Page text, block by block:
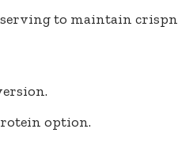
to maintain
option.